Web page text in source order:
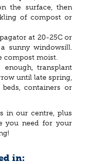
the surface, then
of compost or
at 20-25C or
sunny windowsill.
compost moist.
transplant
until late spring,
containers or
in our centre, plus
you need for your
in: